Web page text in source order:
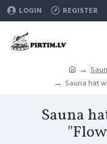
LOGIN REGISTER
Sauna hat
Sauna